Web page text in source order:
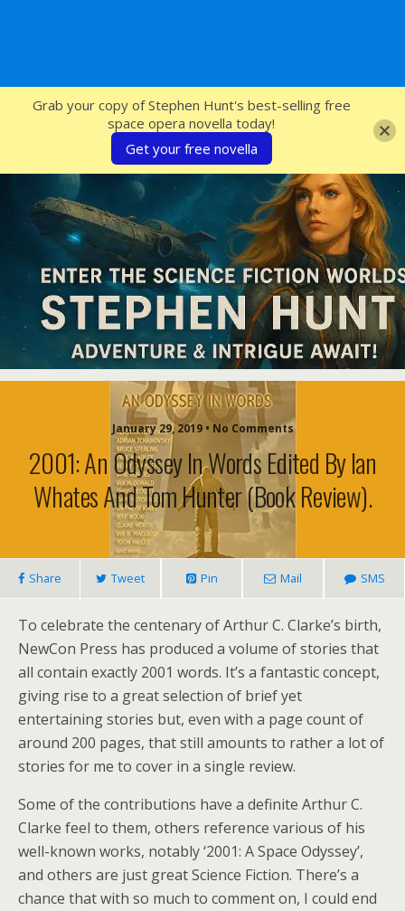
SFcrowsnest
January 29, 2019 • No Comments
2001: An Odyssey In Words Edited By Ian
Whates And Tom Hunter (book Review).
Share Tweet Pin Mail SMS
To celebrate the centenary of Arthur C. Clarke’s birth,
NewCon Press has produced a volume of stories that
all contain exactly 2001 words. It’s a fantastic concept,
giving rise to a great selection of brief yet
entertaining stories but, even with a page count of
around 200 pages, that still amounts to rather a lot of
stories for me to cover in a single review.
Some of the contributions have a definite Arthur C.
Clarke feel to them, others reference various of his
well-known works, notably ‘2001: A Space Odyssey’,
and others are just great Science Fiction. There’s a
chance that with so much to comment on, I could end
Grab your copy of Stephen Hunt's best-selling free
space opera novella today!
Get your free novella